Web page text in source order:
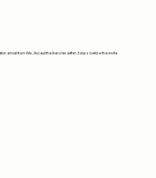
email from Wix. Accept the transfer within 3 days before the invite